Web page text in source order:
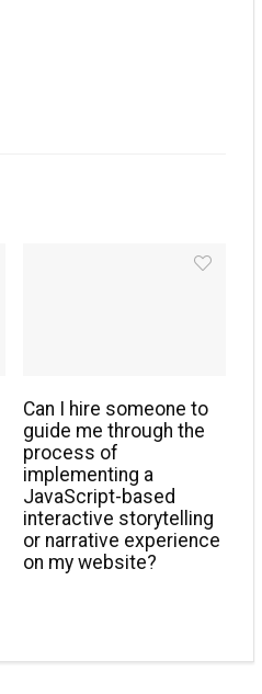
Can I hire someone to
guide me through the
process of
implementing a
JavaScript-based
interactive storytelling
or narrative experience
on my website?